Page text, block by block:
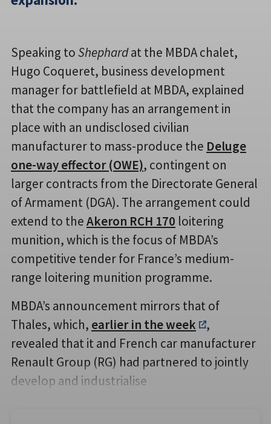
Speaking toShephardat the MBDA chalet,
Hugo Coqueret, business development
manager for battlefield at MBDA, explained
that the company has an arrangement in
place with an undisclosed civilian
manufacturer to mass-produce the Deluge
one-way effector (OWE), contingent on
larger contracts from the Directorate General
of Armament (DGA). The arrangement could
extend to theAkeron RCH 170 loitering
munition, which is the focus of MBDA’s
competitive tender for France’s medium-
range loitering munition programme.
MBDA’s announcement mirrors that of
Thales, which, earlier in the week
,
revealed that it and French car manufacturer
Renault Group (RG) had partnered to jointly
develop and industrialise